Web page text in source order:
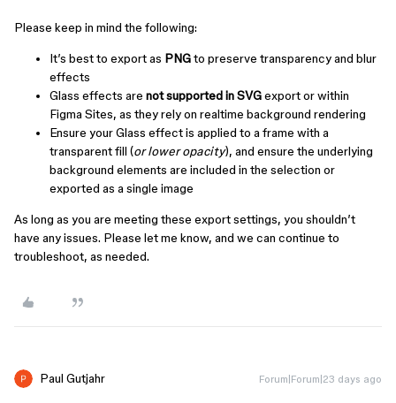
Please keep in mind the following:
It’s best to export as PNGto preserve transparency and blur
effects
Glass effects are not supported in SVGexport or within
Figma Sites, as they rely on realtime background rendering
Ensure your Glass effect is applied to a frame with a
transparent fill (or lower opacity), and ensure the underlying
background elements are included in the selection or
exported as a single image
As long as you are meeting these export settings, you shouldn’t
have any issues. Please let me know, and we can continue to
troubleshoot, as needed.
Paul Gutjahr Forum|Forum|23 days ago